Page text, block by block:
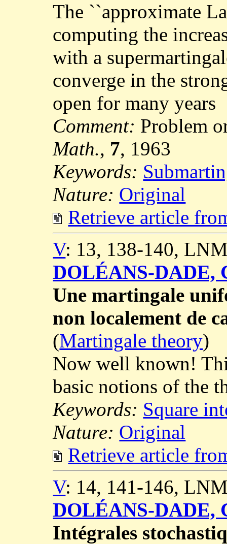
The ``approximate
computing the
with a
converge in the
open for many years
Comment: Problem
Math., 7, 1963
Keywords:
Nature: Original
Retrieve article
V: 13, 138-140,
DOLÉANS-DADE,
Une martingale
non localement de
(Martingale theory)
Now well known!
basic notions of the
Keywords: Square
Nature: Original
Retrieve article
V: 14, 141-146,
DOLÉANS-DADE,
Intégrales